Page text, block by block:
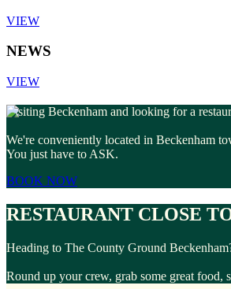
VIEW
NEWS
VIEW
Visiting Beckenham and looking for a
We're conveniently located in Beckenham
You just have to ASK.
BOOK NOW
RESTAURANT CLOSE
Heading to The County Ground
Round up your crew, grab some great